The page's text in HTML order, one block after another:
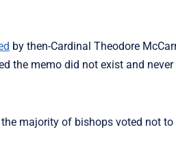
by then-Cardinal Theodore
the memo did not exist and
majority of bishops voted not